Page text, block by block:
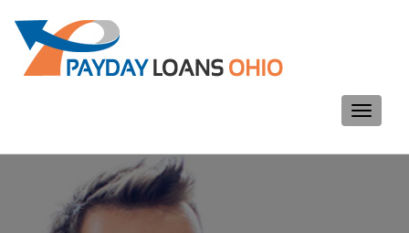
Toggle